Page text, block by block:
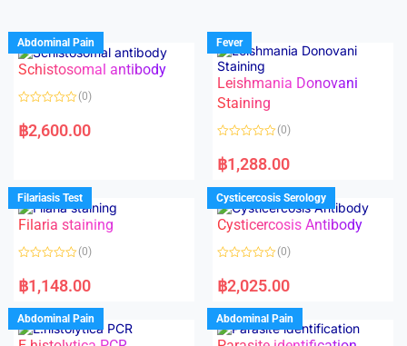
Abdominal Pain
Schistosomal antibody
a
t
u
t
o
f
5
(0)
฿2,600.00
Fever
Leishmania Donovani
Staining
a
t
d
0
o
u
f
(0)
฿1,288.00
Filariasis Test
Filaria staining
a
t
d
0
o
(0)
฿1,148.00
Cysticercosis Serology
Cysticercosis Antibody
a
t
d
0
o
(0)
฿2,025.00
Abdominal Pain Abdominal Pain